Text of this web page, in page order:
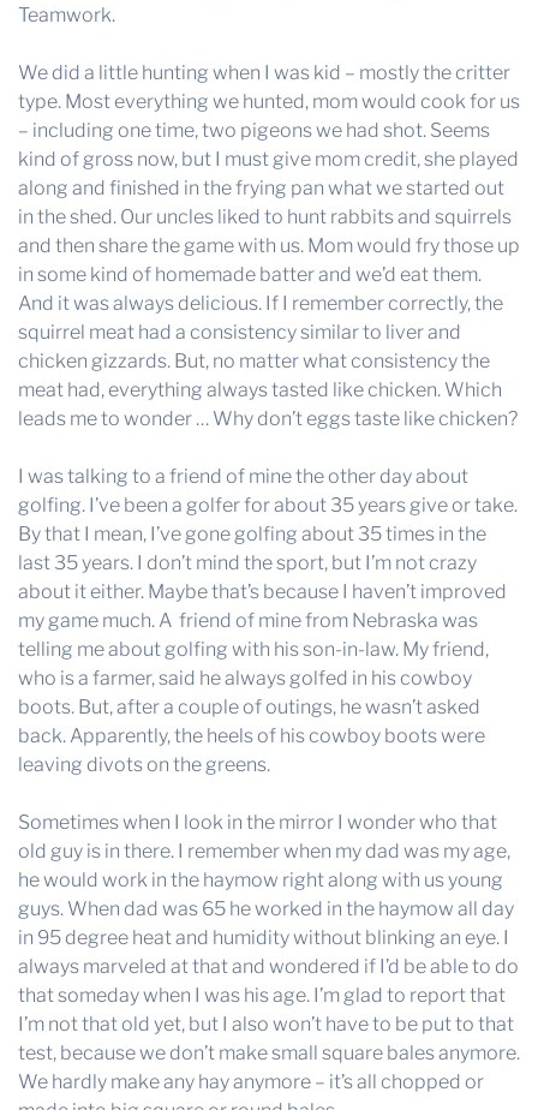
Teamwork.
We did a little hunting when I was kid – mostly the critter
type. Most everything we hunted, mom would cook for us
– including one time, two pigeons we had shot. Seems
kind of gross now, but I must give mom credit, she played
along and finished in the frying pan what we started out
in the shed. Our uncles liked to hunt rabbits and squirrels
and then share the game with us. Mom would fry those up
in some kind of homemade batter and we’d eat them.
And it was always delicious. If I remember correctly, the
squirrel meat had a consistency similar to liver and
chicken gizzards. But, no matter what consistency the
meat had, everything always tasted like chicken. Which
leads me to wonder … Why don’t eggs taste like chicken?
I was talking to a friend of mine the other day about
golfing. I’ve been a golfer for about 35 years give or take.
By that I mean, I’ve gone golfing about 35 times in the
last 35 years. I don’t mind the sport, but I’m not crazy
about it either. Maybe that’s because I haven’t improved
my game much. A friend of mine from Nebraska was
telling me about golfing with his son-in-law. My friend,
who is a farmer, said he always golfed in his cowboy
boots. But, after a couple of outings, he wasn’t asked
back. Apparently, the heels of his cowboy boots were
leaving divots on the greens.
Sometimes when I look in the mirror I wonder who that
old guy is in there. I remember when my dad was my age,
he would work in the haymow right along with us young
guys. When dad was 65 he worked in the haymow all day
in 95 degree heat and humidity without blinking an eye. I
always marveled at that and wondered if I’d be able to do
that someday when I was his age. I’m glad to report that
I’m not that old yet, but I also won’t have to be put to that
test, because we don’t make small square bales anymore.
We hardly make any hay anymore – it’s all chopped or